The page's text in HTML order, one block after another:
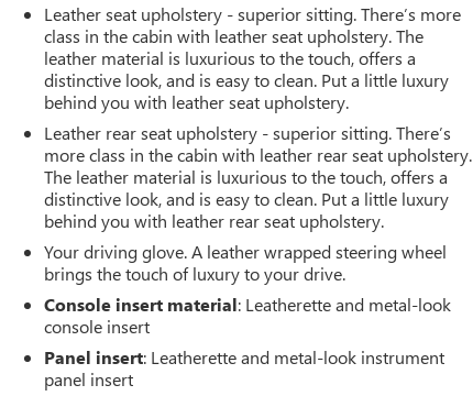
Leather seat upholstery - superior sitting. There’s more
class in the cabin with leather seat upholstery. The
leather material is luxurious to the touch, offers a
distinctive look, and is easy to clean. Put a little luxury
behind you with leather seat upholstery.
Leather rear seat upholstery - superior sitting. There’s
more class in the cabin with leather rear seat upholstery.
The leather material is luxurious to the touch, offers a
distinctive look, and is easy to clean. Put a little luxury
behind you with leather rear seat upholstery.
Your driving glove. A leather wrapped steering wheel
brings the touch of luxury to your drive.
Console insert material: Leatherette and metal-look
console insert
Panel insert: Leatherette and metal-look instrument
panel insert